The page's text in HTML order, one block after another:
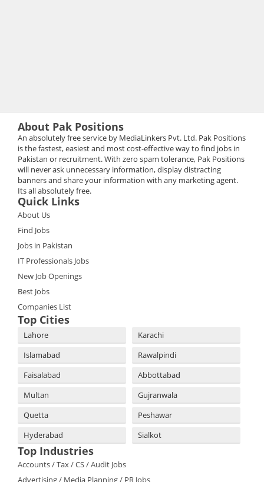
About Pak Positions
An absolutely free service by MediaLinkers Pvt. Ltd. Pak Positions
is the fastest, easiest and most cost-effective way to find jobs in
Pakistan or recruitment. With zero spam tolerance, Pak Positions
will never ask unnecessary information, display distracting
banners and share your information with any marketing agent.
Its all absolutely free.
Quick Links
About Us
Find Jobs
Jobs in Pakistan
IT Professionals Jobs
New Job Openings
Best Jobs
Companies List
Top Cities
Lahore
Karachi
Islamabad
Rawalpindi
Faisalabad
Abbottabad
Multan
Gujranwala
Quetta
Peshawar
Hyderabad
Sialkot
Top Industries
Accounts / Tax / CS / Audit Jobs
Advertising / Media Planning / PR Jobs